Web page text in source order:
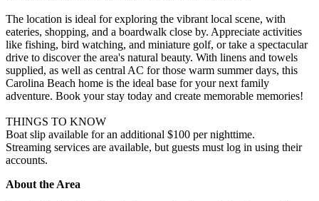
The location is ideal for exploring the vibrant local scene, with
eateries, shopping, and a boardwalk close by. Appreciate activities
like fishing, bird watching, and miniature golf, or take a spectacular
drive to discover the area's natural beauty. With linens and towels
supplied, as well as central AC for those warm summer days, this
Carolina Beach home is the ideal base for your next family
adventure. Book your stay today and create memorable memories!
THINGS TO KNOW
Boat slip available for an additional $100 per nighttime.
Streaming services are available, but guests must log in using their
accounts.
About the Area